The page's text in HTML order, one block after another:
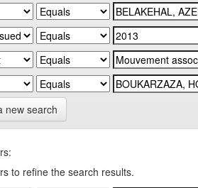
new search
to refine the search results.